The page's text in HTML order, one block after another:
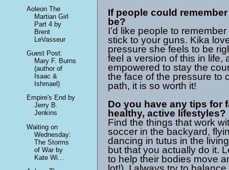
If people could
be?
I’d like people to
stick to your guns. Kika
pressure she feels to be
feel a version of this in life,
empowered to stay the
the face of the pressure to
path, it is so worth it!
Do you have any tips for
healthy, active lifestyles?
Find the things that work
soccer in the backyard,
dancing in tutus in the
but that you actually do it.
to help their bodies move
Aoleon The
Martian Girl
Part 4 by
Brent
LeVasseur
Guest Post:
Mary F. Burns
(author of
Isaac &
Ishmael)
Empire's End by
Jerry B.
Jenkins
Waiting on
Wednesday:
The Storms
of War by
Kate Wi...